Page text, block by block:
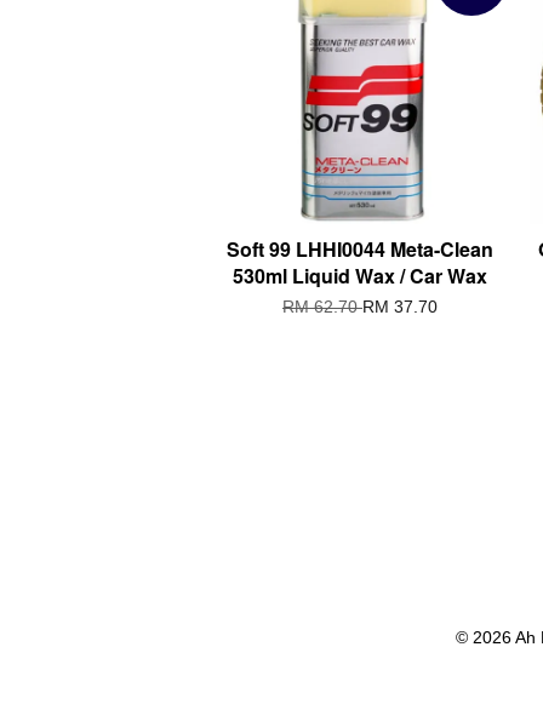
Soft 99 LHHI0044 Meta-Clean
530ml Liquid Wax / Car Wax
RM 62.70RM 37.70
© 2026 Ah